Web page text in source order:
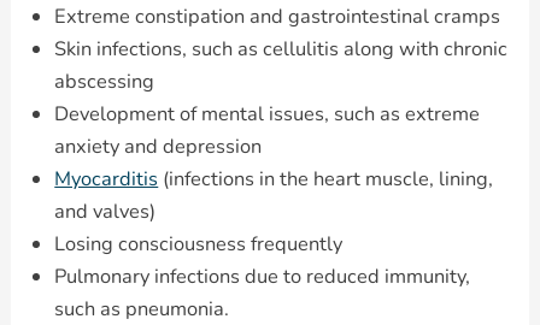
Extreme constipation and gastrointestinal cramps
Skin infections, such as cellulitis along with chronic
abscessing
Development of mental issues, such as extreme
anxiety and depression
Myocarditis (infections in the heart muscle, lining,
and valves)
Losing consciousness frequently
Pulmonary infections due to reduced immunity,
such as pneumonia.